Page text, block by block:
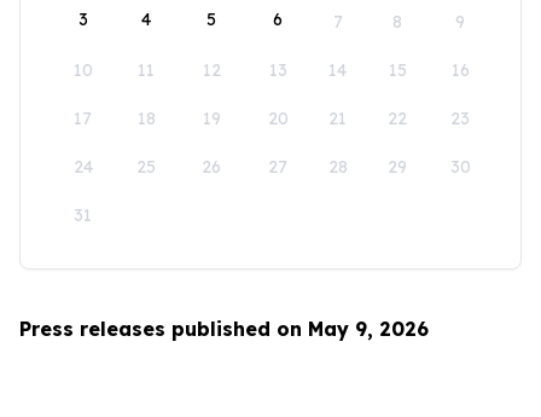
3 4 5 6 7 8 9
10 11 12 13 14 15 16
17 18 19 20 21 22 23
24 25 26 27 28 29 30
31
Press releases published on May 9, 2026